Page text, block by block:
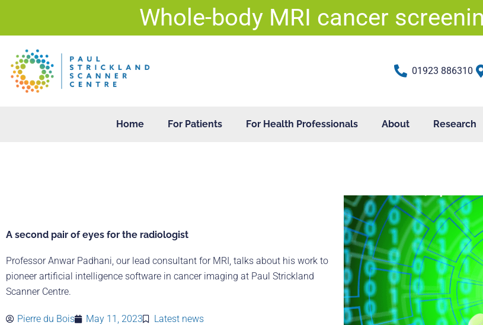
Whole-body MRI cancer
content
01923 886310
Home For Patients For Health Professionals About Research
A second pair of eyes for the radiologist
Professor Anwar Padhani, our lead consultant for MRI, talks about his work to
pioneer artificial intelligence software in cancer imaging at Paul Strickland
Scanner Centre.
Pierre du Bois May 11, 2023 Latest news